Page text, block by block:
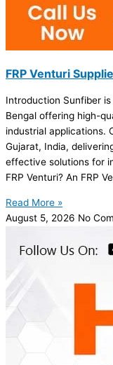
FRP Venturi
Introduction Sunfiber
Bengal offering high-
industrial applications.
Gujarat, India,
effective solutions for
FRP Venturi? An FRP
Read More »
August 5, 2026 No